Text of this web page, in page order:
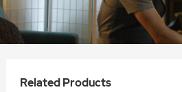
Related Products